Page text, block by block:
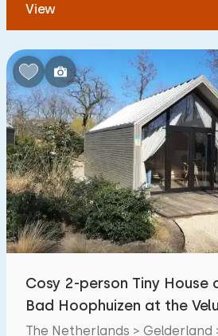
View
Cosy 2-person Tiny House
Bad Hoophuizen at the
The Netherlands > Gelderland